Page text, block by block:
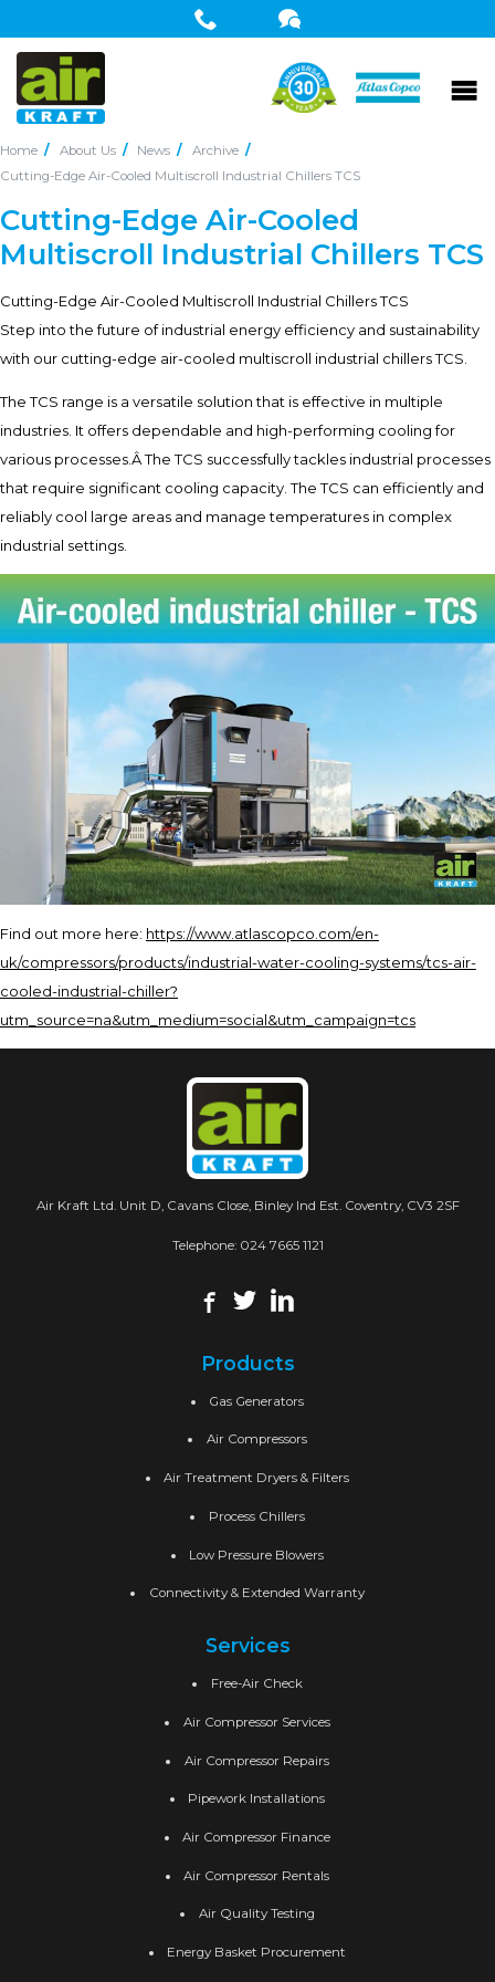
Home About Us News
Archive
Cutting-Edge Air-Cooled Multiscroll Industrial Chillers TCS
Cutting-Edge Air-Cooled
Multiscroll Industrial Chillers TCS
Cutting-Edge Air-Cooled Multiscroll Industrial Chillers TCS
Step into the future of industrial energy efficiency and sustainability
with our cutting-edge air-cooled multiscroll industrial chillers TCS.
The TCS range is a versatile solution that is effective in multiple
industries. It offers dependable and high-performing cooling for
various processes.Â The TCS successfully tackles industrial processes
that require significant cooling capacity. The TCS can efficiently and
reliably cool large areas and manage temperatures in complex
industrial settings.
Find out more here: https://www.atlascopco.com/en-
uk/compressors/products/industrial-water-cooling-systems/tcs-air-
cooled-industrial-chiller?
utm_source=na&utm_medium=social&utm_campaign=tcs
Air Kraft Ltd. Unit D, Cavans Close, Binley Ind Est. Coventry, CV3 2SF
Telephone: 024 7665 1121
Products
Gas Generators
Air Compressors
Air Treatment Dryers & Filters
Process Chillers
Low Pressure Blowers
Connectivity & Extended Warranty
Services
Free-Air Check
Air Compressor Services
Air Compressor Repairs
Pipework Installations
Air Compressor Finance
Air Compressor Rentals
Air Quality Testing
Energy Basket Procurement